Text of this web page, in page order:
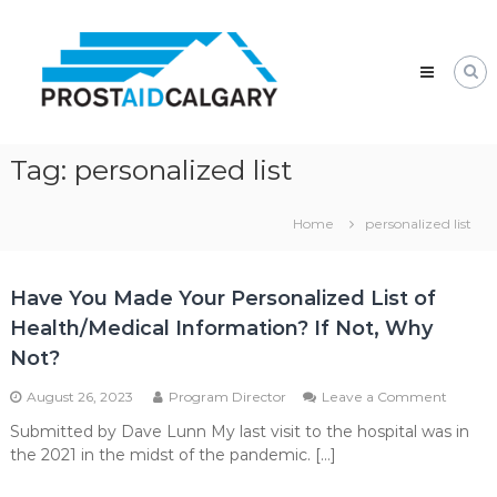
contentCalgary
Prostate
Tag: personalized list
Home personalized list
Have You Made Your Personalized List of
Health/Medical Information? If Not, Why
Not?
August 26, 2023 Program Director Leave a Comment
You
Submitted by Dave Lunn My last visit to the hospital was in
the 2021 in the midst of the pandemic. […]